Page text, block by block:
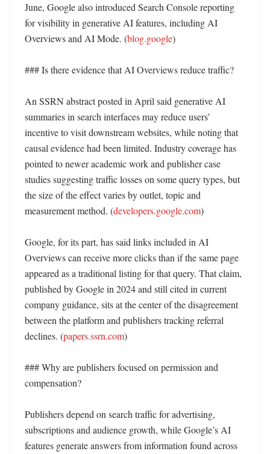
June, Google also introduced Search Console reporting
for visibility in generative AI features, including AI
Overviews and AI Mode. (blog.google)
### Is there evidence that AI Overviews reduce traffic?
An SSRN abstract posted in April said generative AI
summaries in search interfaces may reduce users’
incentive to visit downstream websites, while noting that
causal evidence had been limited. Industry coverage has
pointed to newer academic work and publisher case
studies suggesting traffic losses on some query types, but
the size of the effect varies by outlet, topic and
measurement method. (developers.google.com)
Google, for its part, has said links included in AI
Overviews can receive more clicks than if the same page
appeared as a traditional listing for that query. That claim,
published by Google in 2024 and still cited in current
company guidance, sits at the center of the disagreement
between the platform and publishers tracking referral
declines. (papers.ssrn.com)
### Why are publishers focused on permission and
compensation?
Publishers depend on search traffic for advertising,
subscriptions and audience growth, while Google’s AI
features generate answers from information found across